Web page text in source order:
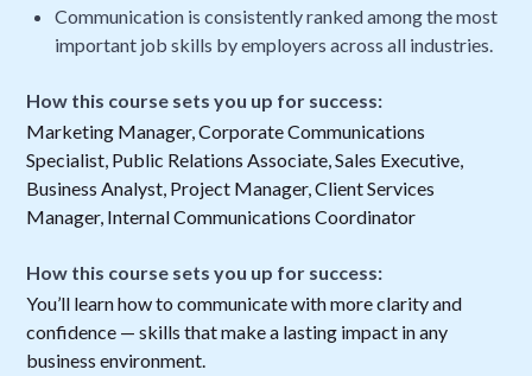
Communication is consistently ranked among the most
important job skills by employers across all industries.
How this course sets you up for success:
Marketing Manager, Corporate Communications
Specialist, Public Relations Associate, Sales Executive,
Business Analyst, Project Manager, Client Services
Manager, Internal Communications Coordinator
How this course sets you up for success:
You’ll learn how to communicate with more clarity and
confidence — skills that make a lasting impact in any
business environment.